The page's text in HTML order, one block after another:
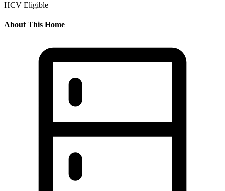
HCV Eligible
About This Home